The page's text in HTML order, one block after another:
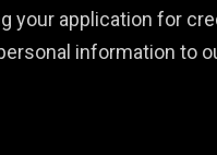
your application for
information to